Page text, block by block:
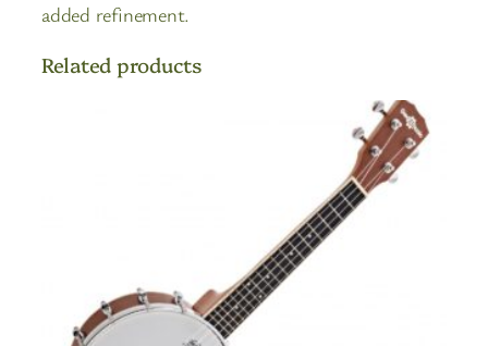
added refinement.
Related products